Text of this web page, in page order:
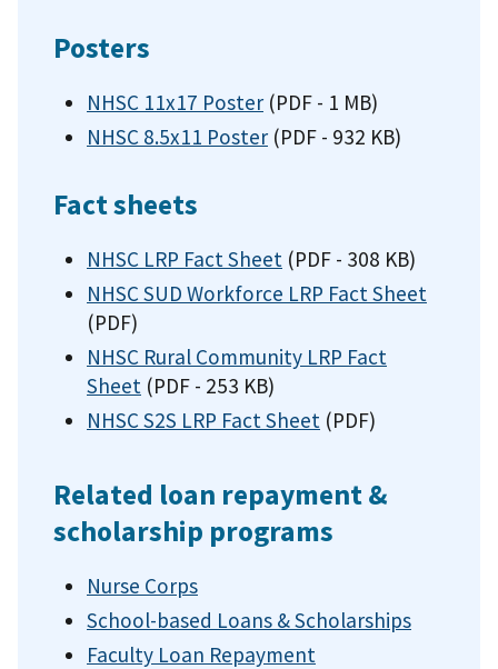
Posters
NHSC 11x17 Poster (PDF - 1 MB)
NHSC 8.5x11 Poster (PDF - 932 KB)
Fact sheets
NHSC LRP Fact Sheet (PDF - 308 KB)
NHSC SUD Workforce LRP Fact Sheet
(PDF)
NHSC Rural Community LRP Fact
Sheet (PDF - 253 KB)
NHSC S2S LRP Fact Sheet (PDF)
Related loan repayment &
scholarship programs
Nurse Corps
School-based Loans & Scholarships
Faculty Loan Repayment